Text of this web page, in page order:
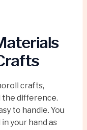
crafts,
the difference.
to handle. You
your hand as